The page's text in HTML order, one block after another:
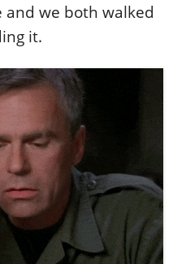
and we both walked
it.